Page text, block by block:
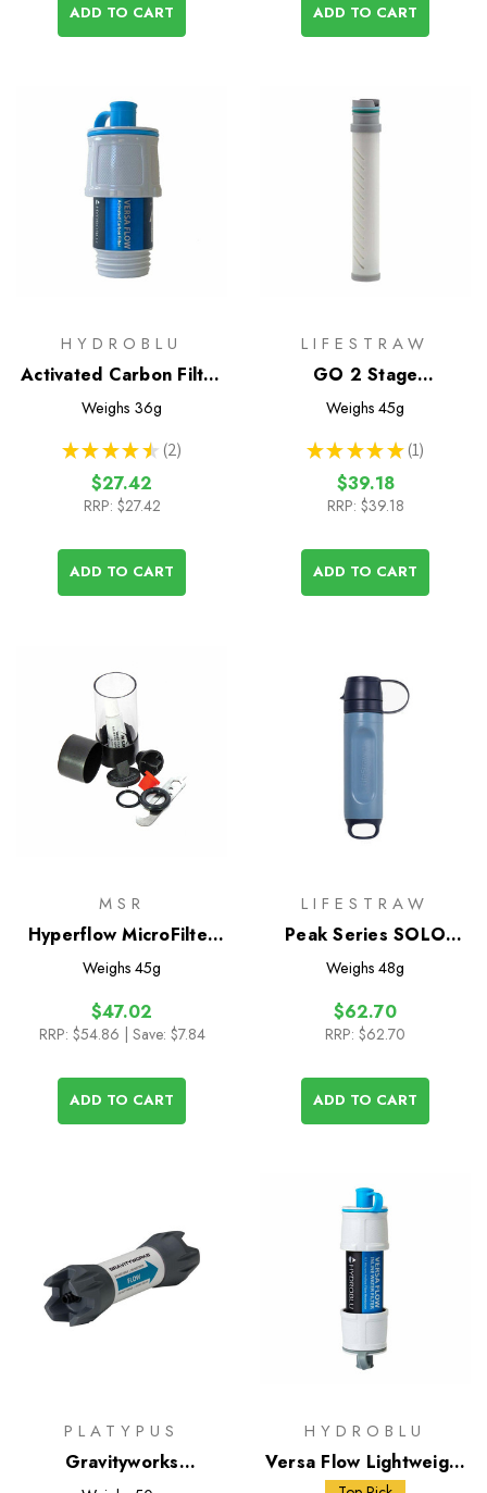
ADD TO CART ADD TO CART
HYDROBLU
Activated Carbon Filter
for Versa Flow
Weighs 36g
★ ★ ★ ★ ★ 2
2
$27.42
RRP: $27.42
ADD TO CART
LIFESTRAW
GO 2 Stage
Replacement Filter
Weighs 45g
★ ★ ★ ★ ★ 1
1
$39.18
RRP: $39.18
ADD TO CART
MSR
Hyperflow MicroFilter
Maintenance Kit
Weighs 45g
$47.02
RRP: $54.86 | Save: $7.84
ADD TO CART
LIFESTRAW
Peak Series SOLO
Water Filter
Weighs 48g
$62.70
RRP: $62.70
ADD TO CART
PLATYPUS
Gravityworks
HYDROBLU
Versa Flow Lightweight